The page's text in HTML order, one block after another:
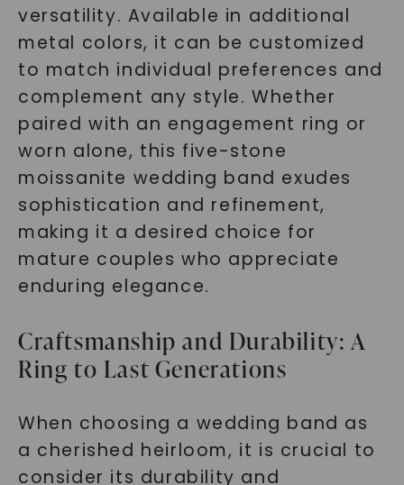
versatility. Available in additional
metal colors, it can be customized
to match individual preferences and
complement any style. Whether
paired with an engagement ring or
worn alone, this five-stone
moissanite wedding band exudes
sophistication and refinement,
making it a desired choice for
mature couples who appreciate
enduring elegance.
Craftsmanship and Durability: A
Ring to Last Generations
When choosing a wedding band as
a cherished heirloom, it is crucial to
consider its durability and